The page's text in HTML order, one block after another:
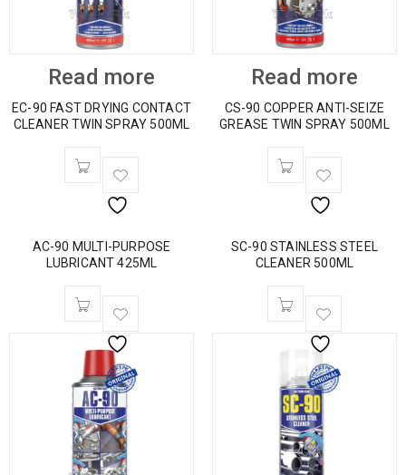
Read more
EC-90 FAST DRYING CONTACT
CLEANER TWIN SPRAY 500ML
Read more
CS-90 COPPER ANTI-SEIZE
GREASE TWIN SPRAY 500ML
AC-90 MULTI-PURPOSE
LUBRICANT 425ML
SC-90 STAINLESS STEEL
CLEANER 500ML